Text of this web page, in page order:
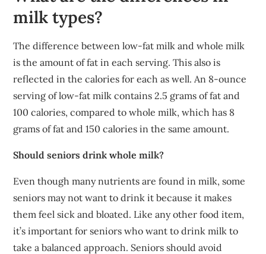
milk types?
The difference between low-fat milk and whole milk
is the amount of fat in each serving. This also is
reflected in the calories for each as well. An 8-ounce
serving of low-fat milk contains 2.5 grams of fat and
100 calories, compared to whole milk, which has 8
grams of fat and 150 calories in the same amount.
Should seniors drink whole milk?
Even though many nutrients are found in milk, some
seniors may not want to drink it because it makes
them feel sick and bloated. Like any other food item,
it’s important for seniors who want to drink milk to
take a balanced approach. Seniors should avoid